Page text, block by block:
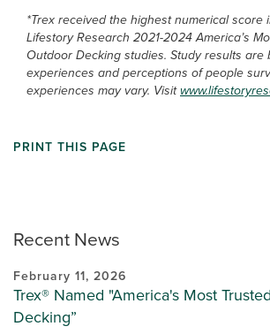
Recent News
February 11, 2026
Trex® Named "America's Most
Decking”
*Trex received the highest numerical score
Lifestory Research 2021-2024 America’s
Outdoor Decking studies. Study results are
experiences and perceptions of people
experiences may vary. Visit
PRINT THIS PAGE